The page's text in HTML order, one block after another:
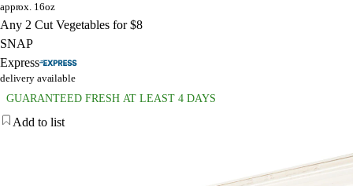
approx. 16oz
Any 2 Cut Vegetables for $8
SNAP
Express
delivery available
GUARANTEED FRESH AT LEAST 4 DAYS
Add to list